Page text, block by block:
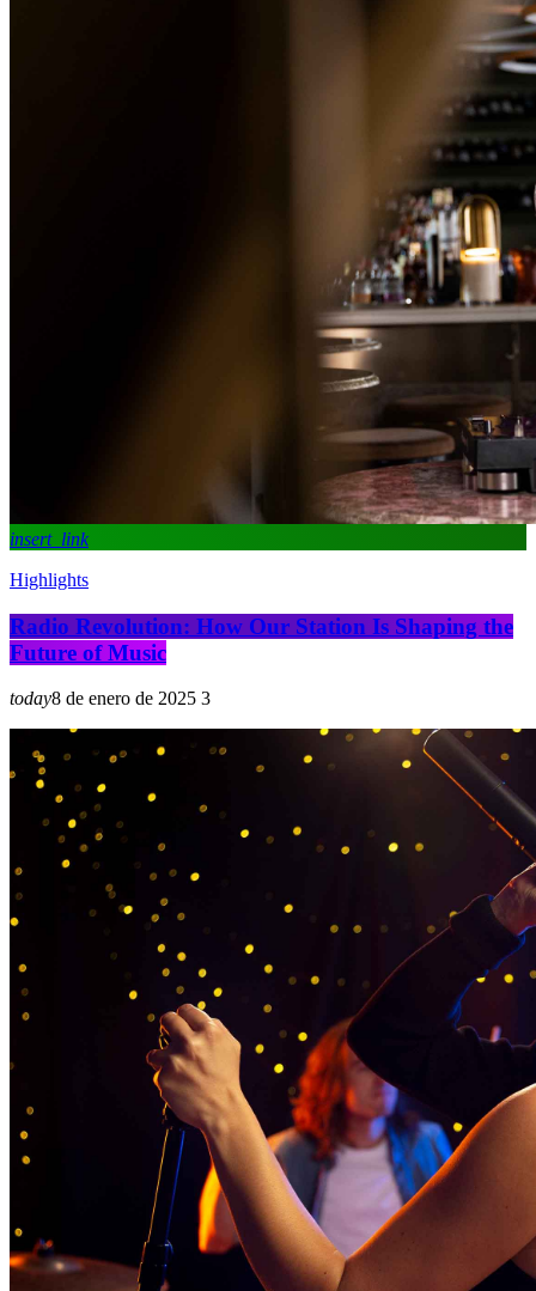
insert_link
Highlights
Radio Revolution: How Our Station Is Shaping the
Future of Music
today8 de enero de 2025 3